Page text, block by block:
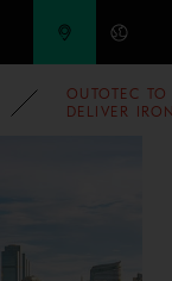
2007
OUTOTEC TO
DELIVER